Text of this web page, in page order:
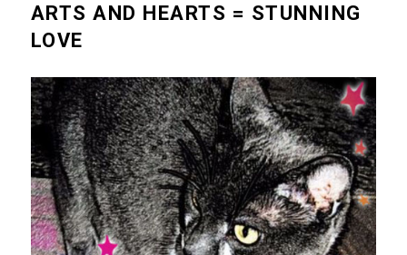
ARTS AND HEARTS = STUNNING
LOVE